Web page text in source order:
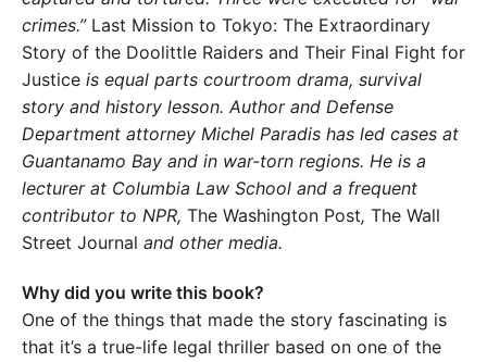
crimes.” Last Mission to Tokyo: The Extraordinary
Story of the Doolittle Raiders and Their Final Fight for
Justice is equal parts courtroom drama, survival
story and history lesson. Author and Defense
Department attorney Michel Paradis has led cases at
Guantanamo Bay and in war-torn regions. He is a
lecturer at Columbia Law School and a frequent
contributor to NPR, The Washington Post, The Wall
Street Journal and other media.
Why did you write this book?
One of the things that made the story fascinating is
that it’s a true-life legal thriller based on one of the